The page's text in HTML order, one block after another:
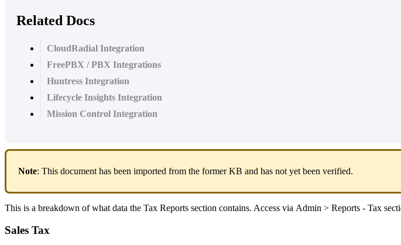
Related Docs
CloudRadial Integration
FreePBX / PBX Integrations
Huntress Integration
Lifecycle Insights Integration
Mission Control Integration
Note: This document has been imported from the former KB and has not yet been verified.
This is a breakdown of what data the Tax Reports section contains. Access via Admin > Reports - Tax
Sales Tax